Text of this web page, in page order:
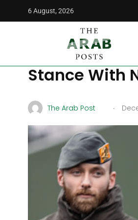
6 August, 2026
The Arab Posts
Germany
Stance With
The Arab Post .